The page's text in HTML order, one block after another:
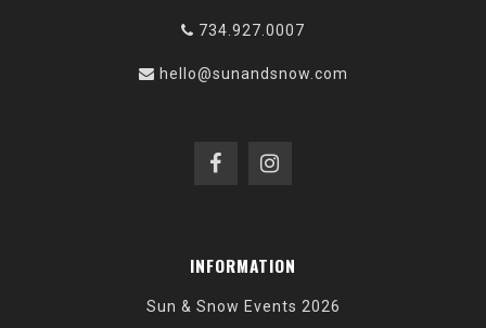
734.927.0007
hello@sunandsnow.com
INFORMATION
Sun & Snow Events 2026